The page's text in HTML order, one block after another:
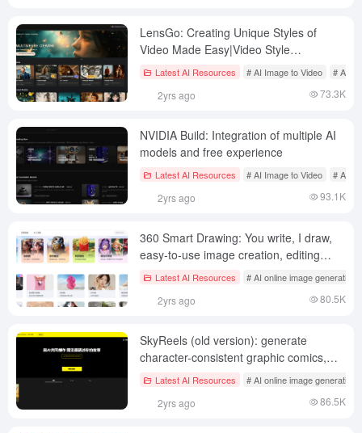
LensGo: Creating Unique Styles of
Video Made Easy|Video Style
Conversion Tool
Latest AI Resources # AI Image to Video # AI
2yrs ago 73.3K
NVIDIA Build: Integration of multiple AI
models and free experience
Latest AI Resources # AI Image to Video # AI
2yrs ago 93.1K
360 Smart Drawing: You write, I draw,
easy-to-use image creation, editing
toolsLatest AI Resources # AI online image generation
2yrs ago 80.5K
SkyReels (old version): generate
character-consistent graphic comics,
professional comic creation tool
Latest AI Resources # AI online image generation
2yrs ago 86.5K